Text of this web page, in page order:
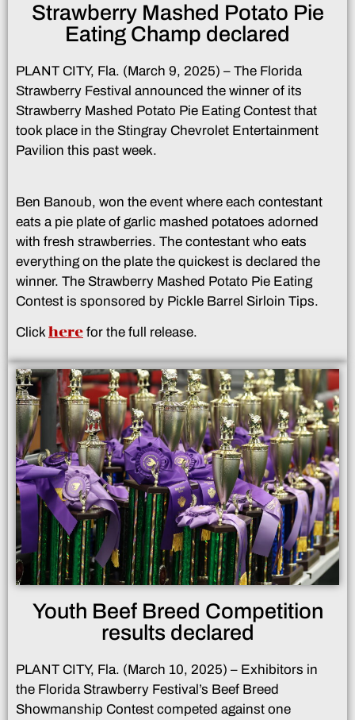
Strawberry Mashed Potato Pie
Eating Champ declared
PLANT CITY, Fla. (March 9, 2025) – The Florida
Strawberry Festival announced the winner of its
Strawberry Mashed Potato Pie Eating Contest that
took place in the Stingray Chevrolet Entertainment
Pavilion this past week.
Ben Banoub, won the event where each contestant
eats a pie plate of garlic mashed potatoes adorned
with fresh strawberries. The contestant who eats
everything on the plate the quickest is declared the
winner. The Strawberry Mashed Potato Pie Eating
Contest is sponsored by Pickle Barrel Sirloin Tips.
Clickhere for the full release.
Youth Beef Breed Competition
results declared
PLANT CITY, Fla. (March 10, 2025) – Exhibitors in
the Florida Strawberry Festival’s Beef Breed
Showmanship Contest competed against one